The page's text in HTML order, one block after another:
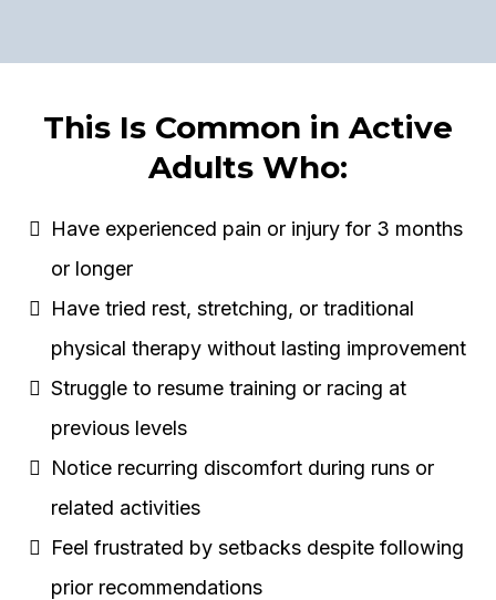
This Is Common in Active
Adults Who:
Have experienced pain or injury for 3 months
or longer
Have tried rest, stretching, or traditional
physical therapy without lasting improvement
Struggle to resume training or racing at
previous levels
Notice recurring discomfort during runs or
related activities
Feel frustrated by setbacks despite following
prior recommendations